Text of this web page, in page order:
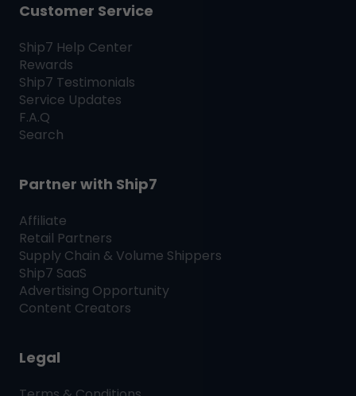
Customer Service
Ship7 Help Center
Rewards
Ship7 Testimonials
Service Updates
F.A.Q
Search
Partner with Ship7
Affiliate
Retail Partners
Supply Chain & Volume Shippers
Ship7 SaaS
Advertising Opportunity
Content Creators
Legal